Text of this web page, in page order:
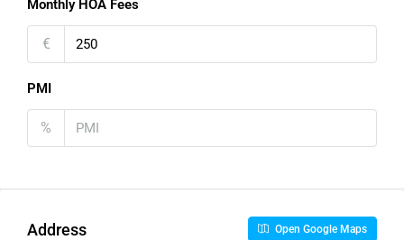
Monthly HOA Fees
€
PMI
%
Address Open Google Maps